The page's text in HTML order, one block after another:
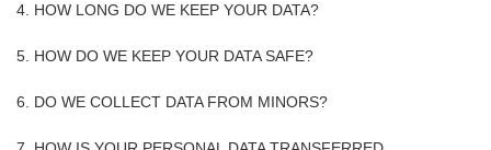
4. HOW LONG DO WE KEEP YOUR DATA?
5. HOW DO WE KEEP YOUR DATA SAFE?
6. DO WE COLLECT DATA FROM MINORS?